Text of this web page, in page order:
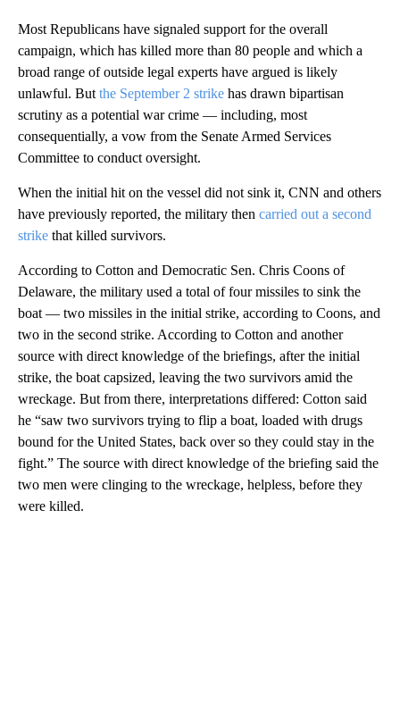
Most Republicans have signaled support for the overall
campaign, which has killed more than 80 people and which a
broad range of outside legal experts have argued is likely
unlawful. But the September 2 strike has drawn bipartisan
scrutiny as a potential war crime — including, most
consequentially, a vow from the Senate Armed Services
Committee to conduct oversight.
When the initial hit on the vessel did not sink it, CNN and others
have previously reported, the military then carried out a second
strike that killed survivors.
According to Cotton and Democratic Sen. Chris Coons of
Delaware, the military used a total of four missiles to sink the
boat — two missiles in the initial strike, according to Coons, and
two in the second strike. According to Cotton and another
source with direct knowledge of the briefings, after the initial
strike, the boat capsized, leaving the two survivors amid the
wreckage. But from there, interpretations differed: Cotton said
he “saw two survivors trying to flip a boat, loaded with drugs
bound for the United States, back over so they could stay in the
fight.” The source with direct knowledge of the briefing said the
two men were clinging to the wreckage, helpless, before they
were killed.